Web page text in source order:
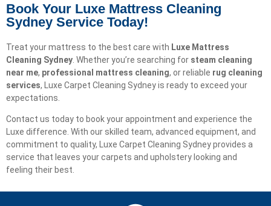
Book Your Luxe Mattress Cleaning
Sydney Service Today!
Treat your mattress to the best care with Luxe Mattress
Cleaning Sydney . Whether you’re searching for steam cleaning
near me, professional mattress cleaning, or reliable rug cleaning
services, Luxe Carpet Cleaning Sydney is ready to exceed your
expectations.
Contact us today to book your appointment and experience the
Luxe difference. With our skilled team, advanced equipment, and
commitment to quality, Luxe Carpet Cleaning Sydney provides a
service that leaves your carpets and upholstery looking and
feeling their best.